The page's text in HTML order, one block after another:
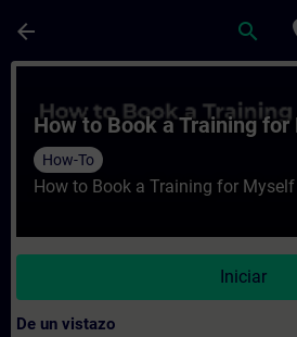
arrow_back search
How to Book a Training
How-To
How to Book a Training for Myself
Iniciar
De un vistazo